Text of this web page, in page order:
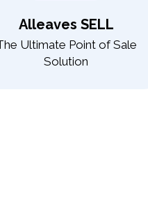
Alleaves SELL
Ultimate Point of Sale
Solution